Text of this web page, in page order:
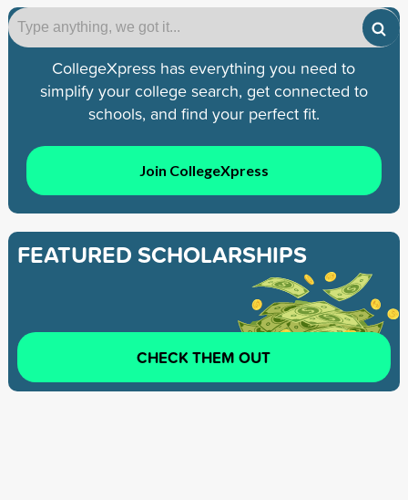
CollegeXpress has everything you need to
simplify your college search, get connected to
schools, and find your perfect fit.
Join CollegeXpress
FEATURED SCHOLARSHIPS
CHECK THEM OUT